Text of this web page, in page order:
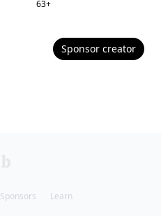
63+
Sponsor creator
Sponsors Learn